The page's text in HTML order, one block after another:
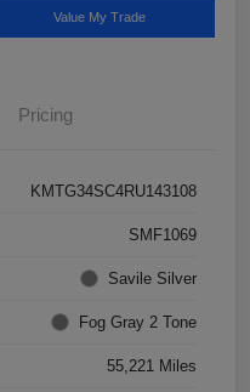
Value My Trade
Pricing
KMTG34SC4RU143108
SMF1069
Savile Silver
Fog Gray 2 Tone
55,221 Miles